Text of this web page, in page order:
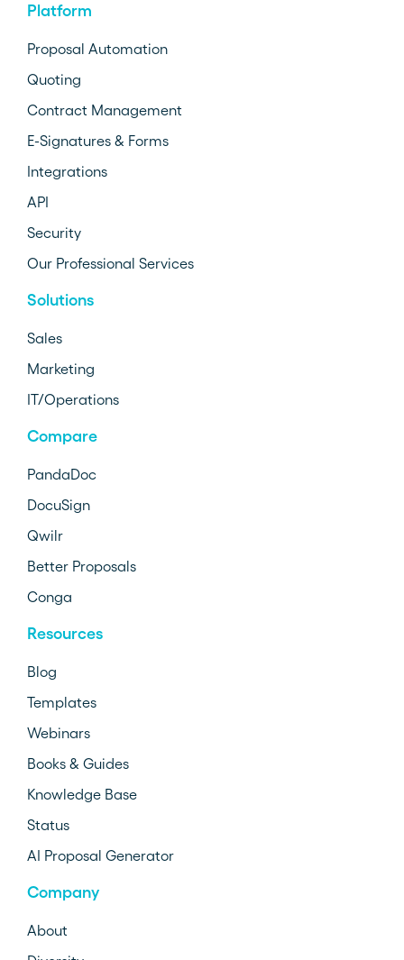
Platform
Proposal Automation
Quoting
Contract Management
E-Signatures & Forms
Integrations
API
Security
Our Professional Services
Solutions
Sales
Marketing
IT/Operations
Compare
PandaDoc
DocuSign
Qwilr
Better Proposals
Conga
Resources
Blog
Templates
Webinars
Books & Guides
Knowledge Base
Status
AI Proposal Generator
Company
About